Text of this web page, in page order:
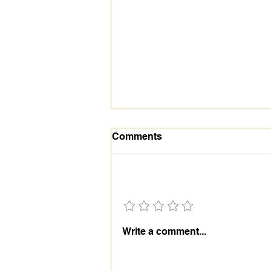
Laodicea | Warning
Comments
Write a comment...